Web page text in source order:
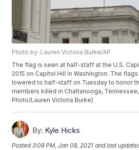
Photo by: Lauren Victoria Burke/AP
The flag is seen at half-staff at the U.S.
2015 on Capitol Hill in Washington. The
lowered to half-staff on Tuesday to honor
members killed in Chattanooga,
Photo/Lauren Victoria Burke)
By: Kyle Hicks
Posted3:08 PM, Jan 08, 2021 and last